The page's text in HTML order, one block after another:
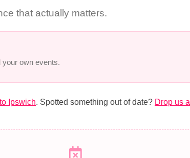
that actually matters.
your own events.
Ipswich. Spotted something out of date? Drop us